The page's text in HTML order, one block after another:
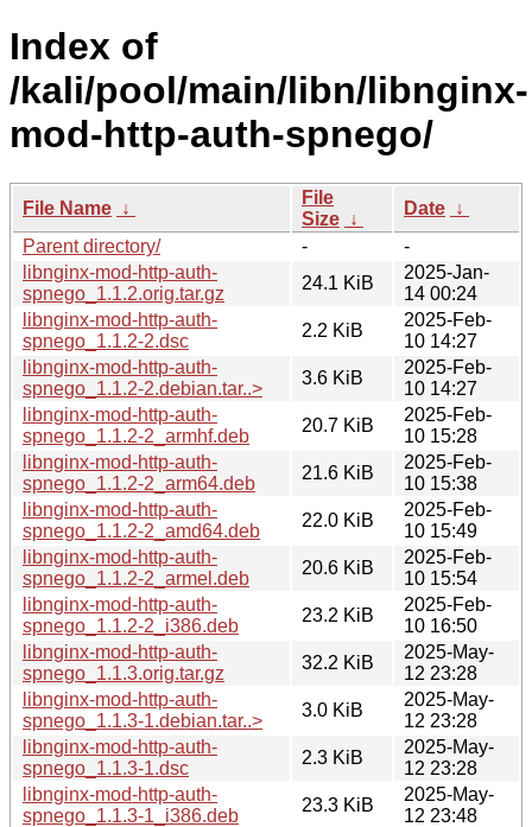
Index of
/kali/pool/main/libn/libnginx-
mod-http-auth-spnego/
File Name ↓
File
Size ↓
Date ↓
Parent directory/
-
-
libnginx-mod-http-auth-
spnego_1.1.2.orig.tar.gz
24.1 KiB
2025-Jan-
14 00:24
libnginx-mod-http-auth-
spnego_1.1.2-2.dsc
2.2 KiB
2025-Feb-
10 14:27
libnginx-mod-http-auth-
spnego_1.1.2-2.debian.tar..>
3.6 KiB
2025-Feb-
10 14:27
libnginx-mod-http-auth-
spnego_1.1.2-2_armhf.deb
20.7 KiB
2025-Feb-
10 15:28
libnginx-mod-http-auth-
spnego_1.1.2-2_arm64.deb
21.6 KiB
2025-Feb-
10 15:38
libnginx-mod-http-auth-
spnego_1.1.2-2_amd64.deb
22.0 KiB
2025-Feb-
10 15:49
libnginx-mod-http-auth-
spnego_1.1.2-2_armel.deb
20.6 KiB
2025-Feb-
10 15:54
libnginx-mod-http-auth-
spnego_1.1.2-2_i386.deb
23.2 KiB
2025-Feb-
10 16:50
libnginx-mod-http-auth-
spnego_1.1.3.orig.tar.gz
32.2 KiB
2025-May-
12 23:28
libnginx-mod-http-auth-
spnego_1.1.3-1.debian.tar..>
3.0 KiB
2025-May-
12 23:28
libnginx-mod-http-auth-
spnego_1.1.3-1.dsc
2.3 KiB
2025-May-
12 23:28
libnginx-mod-http-auth-
spnego_1.1.3-1_i386.deb
23.3 KiB
2025-May-
12 23:48